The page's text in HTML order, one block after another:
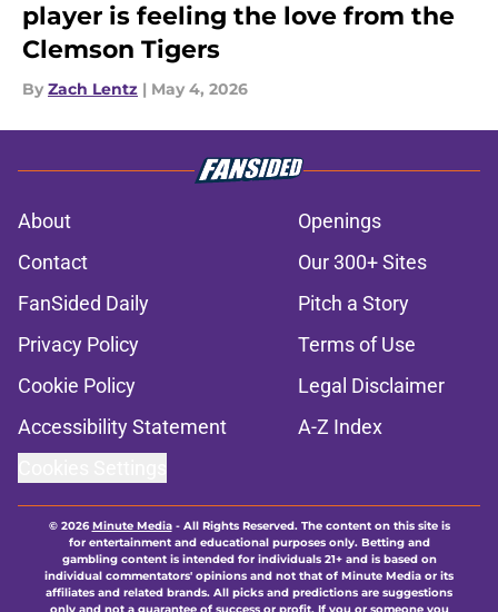
player is feeling the love from the
Clemson Tigers
By Zach Lentz | May 4, 2026
About
Openings
Contact
Our 300+ Sites
FanSided Daily
Pitch a Story
Privacy Policy
Terms of Use
Cookie Policy
Legal Disclaimer
Accessibility Statement
A-Z Index
© 2026Minute Media- All Rights Reserved. The content on this site is
for entertainment and educational purposes only. Betting and
gambling content is intended for individuals 21+ and is based on
individual commentators' opinions and not that of Minute Media or its
affiliates and related brands. All picks and predictions are suggestions